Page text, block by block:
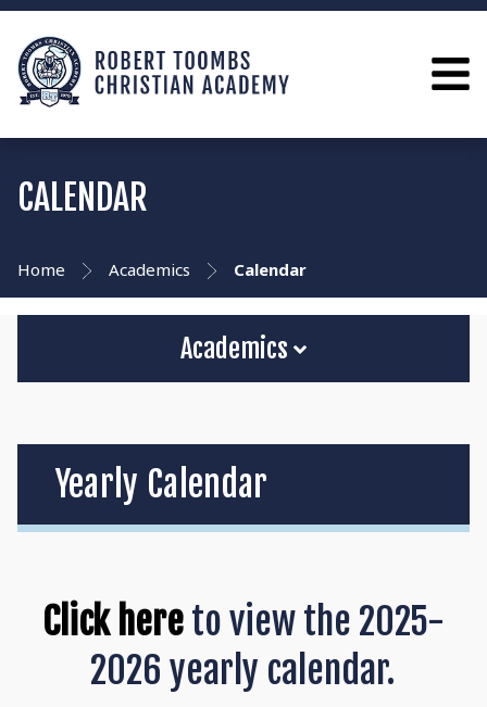
CALENDAR
Home Academics Calendar
Academics
Yearly Calendar
Click hereto view the 2025-
2026 yearly calendar.